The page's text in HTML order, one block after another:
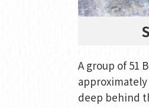
A group of 51
deep behind